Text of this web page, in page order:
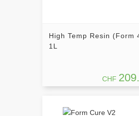
High Temp Resin (Form
1L
CHF